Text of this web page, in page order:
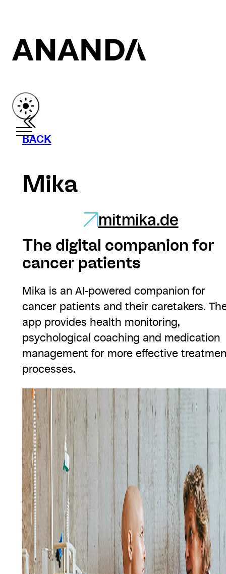
BACK
Mika
mitmika.de
The digital companion for
cancer patients
Mika is an AI-powered companion for
cancer patients and their caretakers.
app provides health monitoring,
psychological coaching and medication
management for more effective
processes.